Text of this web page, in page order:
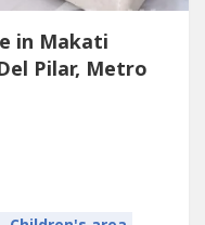
in Makati
Pilar, Metro